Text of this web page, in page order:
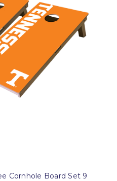
Cornhole Board Set 9